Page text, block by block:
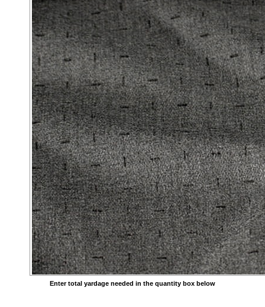
Enter total yardage needed in the quantity box below